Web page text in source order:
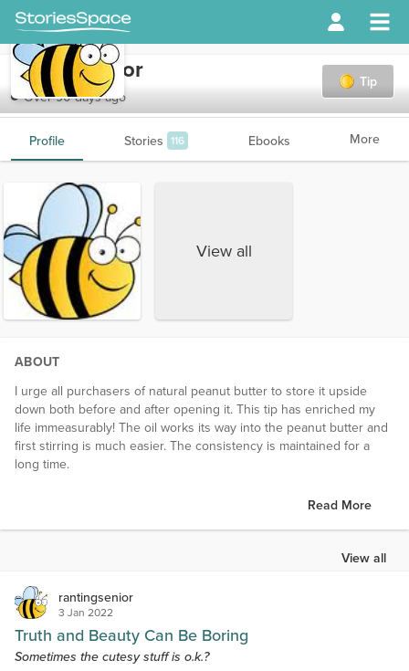
Tip
rantingsenior
Over 90 days ago
Profile Stories 116 Ebooks More
View all
ABOUT
I urge all purchasers of natural peanut butter to store it upside
down both before and after opening it. This tip has enriched my
life immeasurably! The oil works its way into the peanut butter and
first stirring is much easier. The consistency is maintained for a
long time.
Read More
View all
rantingsenior
3 Jan 2022
Truth and Beauty Can Be Boring
Sometimes the cutesy stuff is o.k.?